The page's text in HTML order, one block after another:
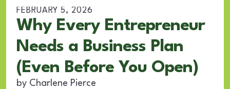
FEBRUARY 5, 2026
Why Every Entrepreneur
Needs a Business Plan
(Even Before You Open)
by Charlene Pierce